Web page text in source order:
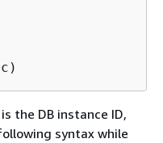
the DB instance ID,
syntax while